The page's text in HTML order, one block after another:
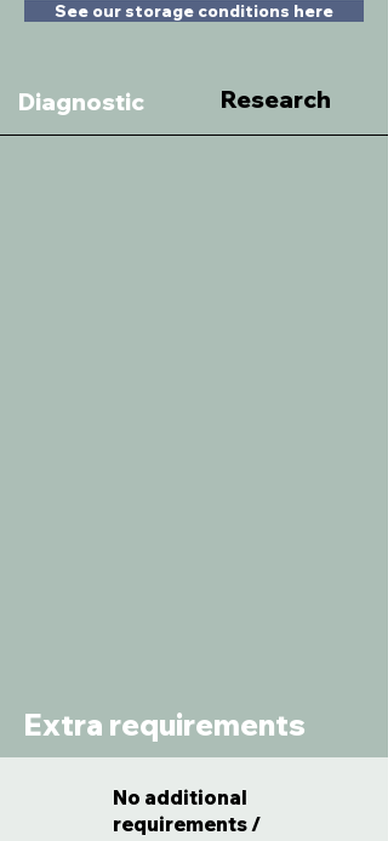
See our storage conditions here
Diagnostic Research
Extra requirements
No additional
requirements /